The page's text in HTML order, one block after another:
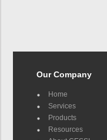
Our Company
Home
Services
Products
Resources